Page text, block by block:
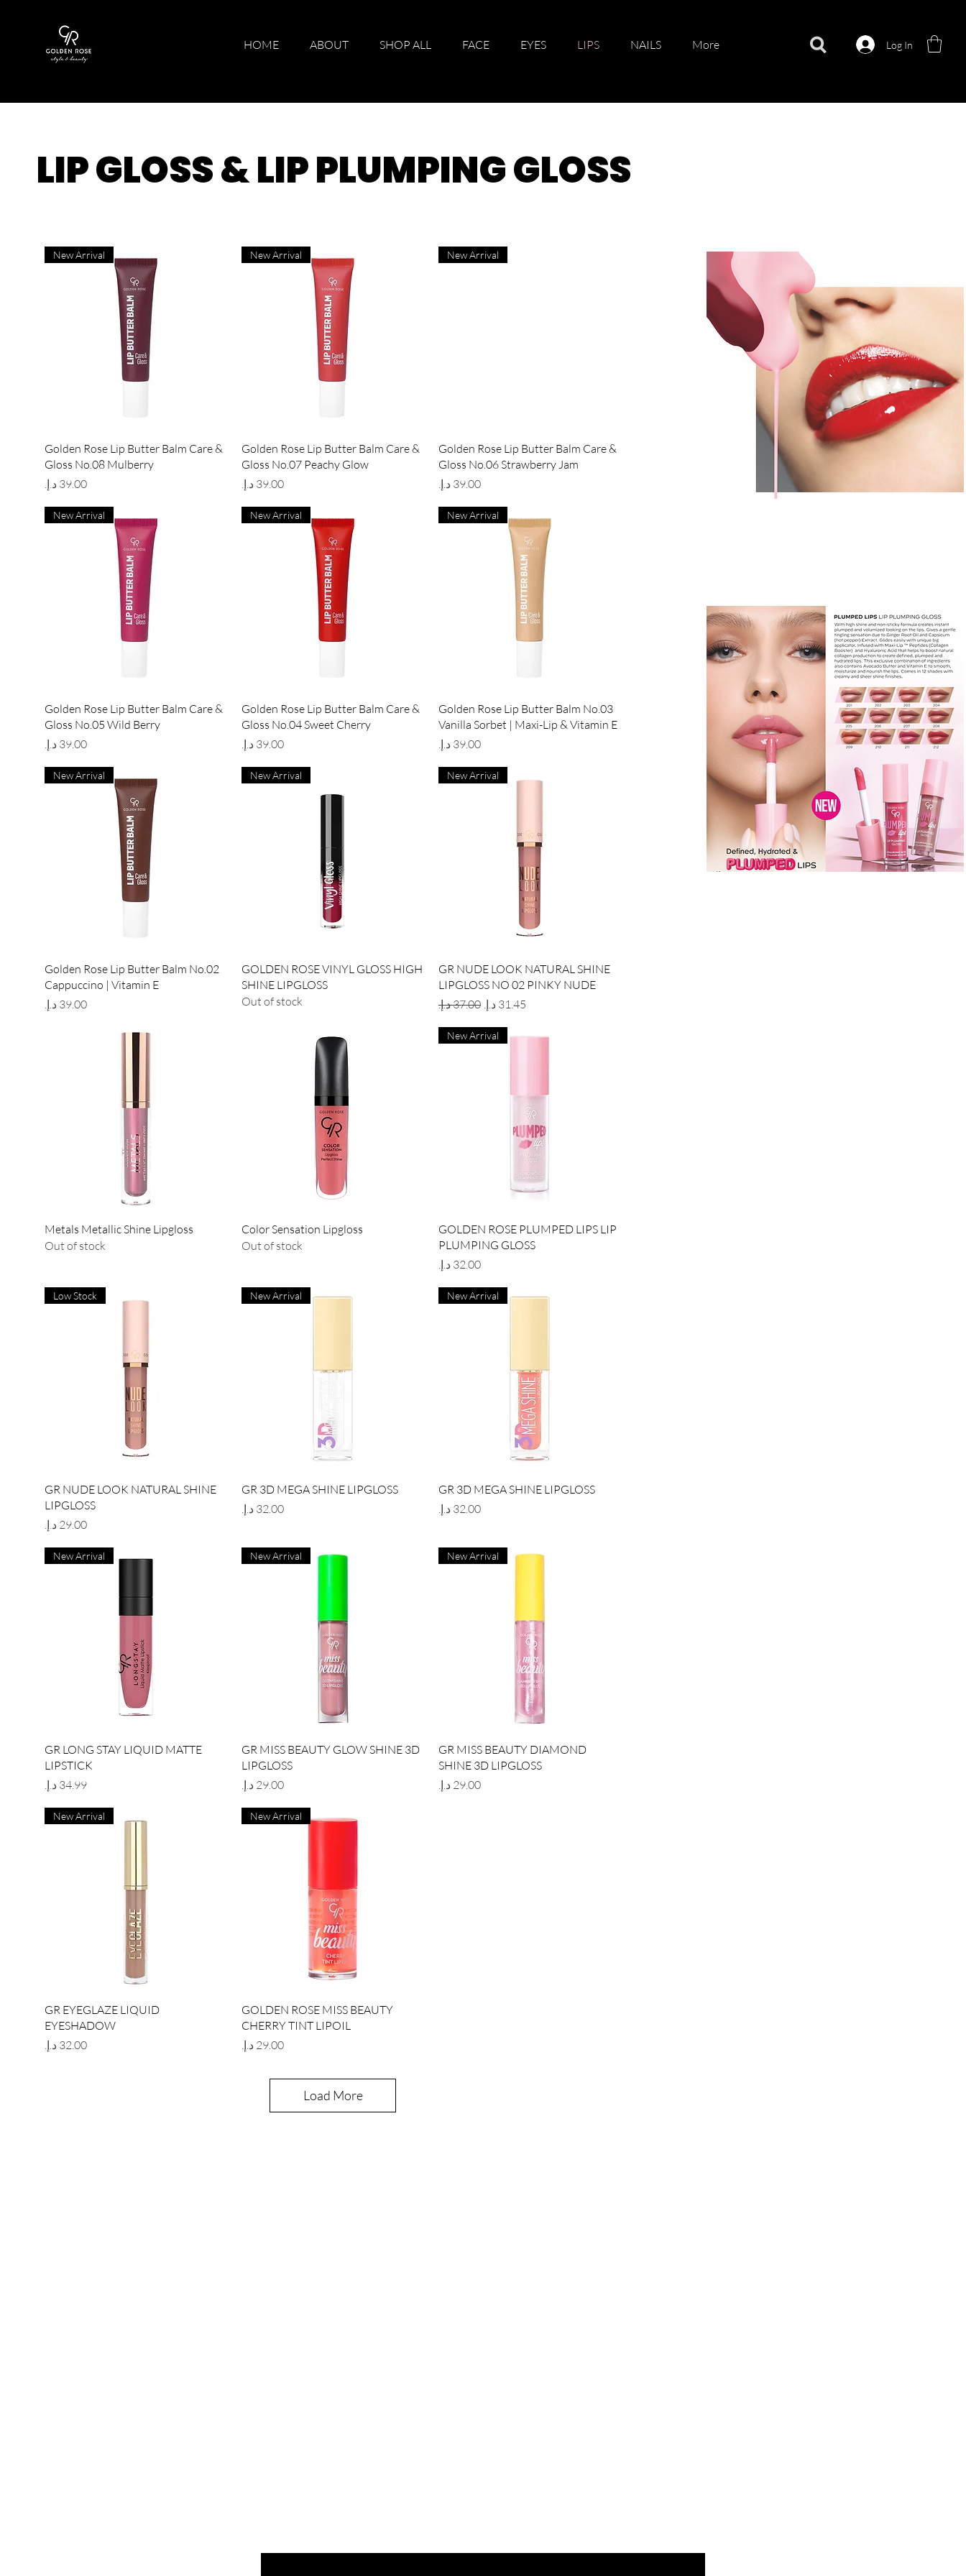
HOME ABOUT SHOP ALL FACE EYES LIPS NAILS More Log In
LIP GLOSS & LIP PLUMPING GLOSS
Quick View
New Arrival
Golden Rose Lip Butter Balm Care &
Gloss No.08 Mulberry
Price
Quick View
New Arrival
Golden Rose Lip Butter Balm Care &
Gloss No.07 Peachy Glow
Price
‏39.00 د.إ.‏
Quick View
New Arrival
Golden Rose Lip Butter Balm Care &
Gloss No.06 Strawberry Jam
Price
‏39.00 د.إ.‏
Quick View
New Arrival
Golden Rose Lip Butter Balm Care &
Gloss No.05 Wild Berry
Price
Quick View
New Arrival
Golden Rose Lip Butter Balm Care &
Gloss No.04 Sweet Cherry
Price
‏39.00 د.إ.‏
Quick View
New Arrival
Golden Rose Lip Butter Balm No.03
Vanilla Sorbet | Maxi-Lip & Vitamin E
Price
‏39.00 د.إ.‏
Quick View
New Arrival
Golden Rose Lip Butter Balm No.02
Cappuccino | Vitamin E
Price
Quick View
New Arrival
GOLDEN ROSE VINYL GLOSS HIGH
SHINE LIPGLOSS
Out of stock
Quick View
New Arrival
GR NUDE LOOK NATURAL SHINE
LIPGLOSS NO 02 PINKY NUDE
Regular Price
‏37.00 د.إ.‏ Sale Price
Quick View
Metals Metallic Shine Lipgloss
Out of stock
Quick View
Color Sensation Lipgloss
Out of stock
Quick View
New Arrival
GOLDEN ROSE PLUMPED LIPS LIP
PLUMPING GLOSS
Price
‏32.00 د.إ.‏
Quick View
Low Stock
GR NUDE LOOK NATURAL SHINE
LIPGLOSS
Price
Quick View
New Arrival
GR 3D MEGA SHINE LIPGLOSS
Price
‏32.00 د.إ.‏
Quick View
New Arrival
GR 3D MEGA SHINE LIPGLOSS
Price
‏32.00 د.إ.‏
Quick View
New Arrival
GR LONG STAY LIQUID MATTE
LIPSTICK
Price
Quick View
New Arrival
GR MISS BEAUTY GLOW SHINE 3D
LIPGLOSS
Price
‏29.00 د.إ.‏
Quick View
New Arrival
GR MISS BEAUTY DIAMOND
SHINE 3D LIPGLOSS
Price
‏29.00 د.إ.‏
Quick View
New Arrival
GR EYEGLAZE LIQUID
EYESHADOW
Price
Quick View
New Arrival
GOLDEN ROSE MISS BEAUTY
CHERRY TINT LIPOIL
Price
‏29.00 د.إ.‏
Load More